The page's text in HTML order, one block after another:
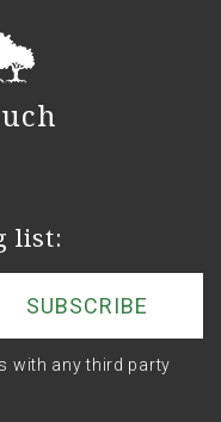
list:
with any third party